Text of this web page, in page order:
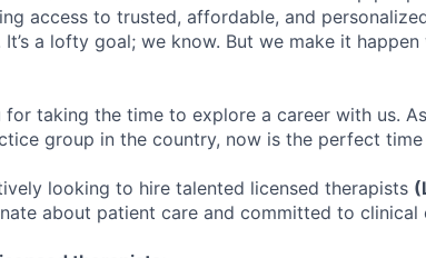
access to trusted, affordable, and
It’s a lofty goal; we know. But we make it
for taking the time to explore a career with us.
group in the country, now is the perfect
looking to hire talented licensed therapists
about patient care and committed to clinical